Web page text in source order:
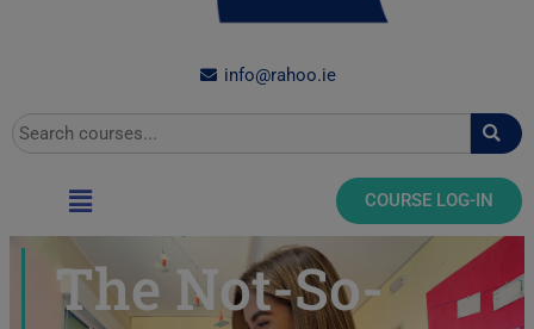
info@rahoo.ie
Search
Main
Menu
COURSE LOG-IN
The Not-So-